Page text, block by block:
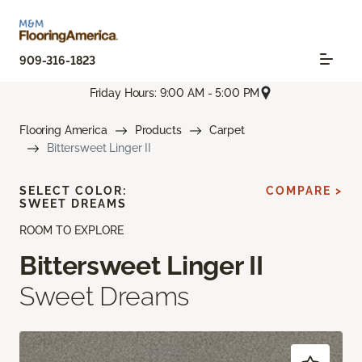
909-316-1823
Friday Hours: 9:00 AM - 5:00 PM
Flooring America Products
Carpet
Bittersweet Linger II
ROOM TO EXPLORE
Bittersweet Linger II
Sweet Dreams
SELECT COLOR:
SWEET DREAMS
COMPARE >